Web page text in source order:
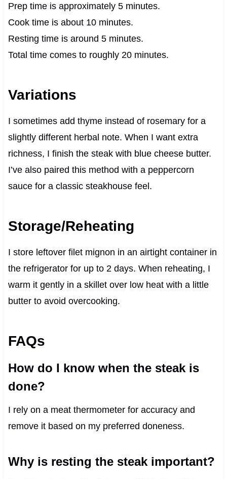
Prep time is approximately 5 minutes.
Cook time is about 10 minutes.
Resting time is around 5 minutes.
Total time comes to roughly 20 minutes.
Variations
I sometimes add thyme instead of rosemary for a
slightly different herbal note. When I want extra
richness, I finish the steak with blue cheese butter.
I’ve also paired this method with a peppercorn
sauce for a classic steakhouse feel.
Storage/Reheating
I store leftover filet mignon in an airtight container in
the refrigerator for up to 2 days. When reheating, I
warm it gently in a skillet over low heat with a little
butter to avoid overcooking.
FAQs
How do I know when the steak is
done?
I rely on a meat thermometer for accuracy and
remove it based on my preferred doneness.
Why is resting the steak important?